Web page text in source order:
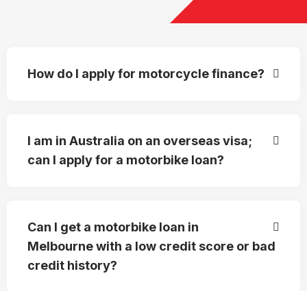
How do I apply for motorcycle finance?
I am in Australia on an overseas visa;
can I apply for a motorbike loan?
Can I get a motorbike loan in
Melbourne with a low credit score or bad
credit history?